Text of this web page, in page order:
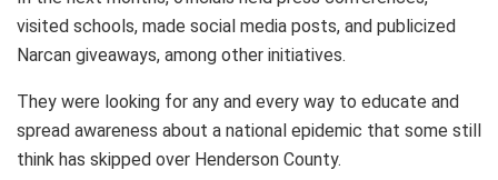
visited schools, made social media posts, and publicized
Narcan giveaways, among other initiatives.
They were looking for any and every way to educate and
spread awareness about a national epidemic that some still
think has skipped over Henderson County.